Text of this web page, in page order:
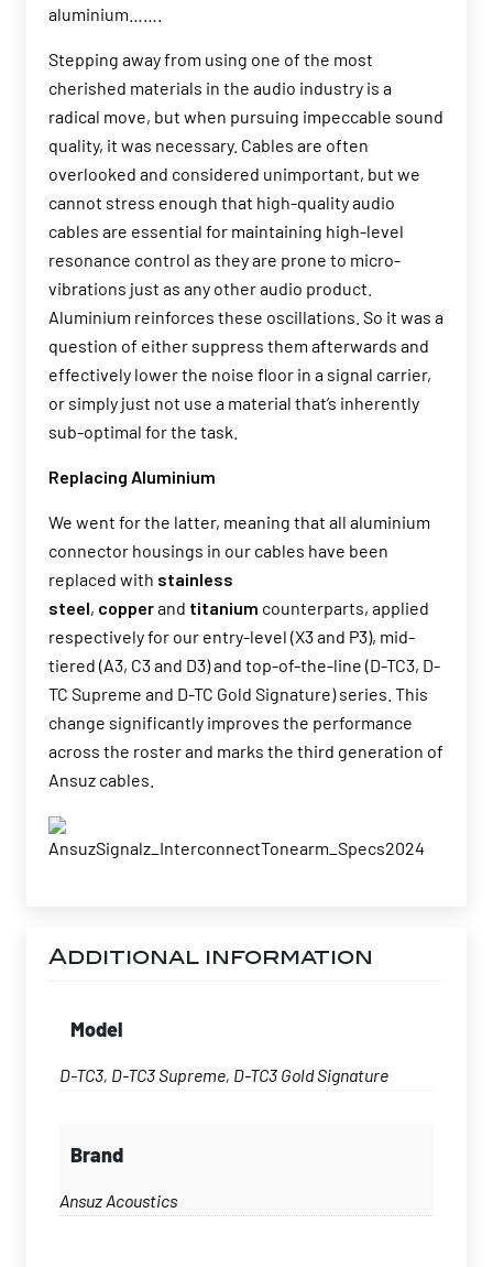
aluminium…….
Stepping away from using one of the most
cherished materials in the audio industry is a
radical move, but when pursuing impeccable sound
quality, it was necessary. Cables are often
overlooked and considered unimportant, but we
cannot stress enough that high-quality audio
cables are essential for maintaining high-level
resonance control as they are prone to micro-
vibrations just as any other audio product.
Aluminium reinforces these oscillations. So it was a
question of either suppress them afterwards and
effectively lower the noise floor in a signal carrier,
or simply just not use a material that’s inherently
sub-optimal for the task.
Replacing Aluminium
We went for the latter, meaning that all aluminium
connector housings in our cables have been
replaced with stainless
steel, copperand titanium counterparts, applied
respectively for our entry-level (X3 and P3), mid-
tiered (A3, C3 and D3) and top-of-the-line (D-TC3, D-
TC Supreme and D-TC Gold Signature) series. This
change significantly improves the performance
across the roster and marks the third generation of
Ansuz cables.
Additional information
Model
D-TC3, D-TC3 Supreme, D-TC3 Gold Signature
Brand
Ansuz Acoustics